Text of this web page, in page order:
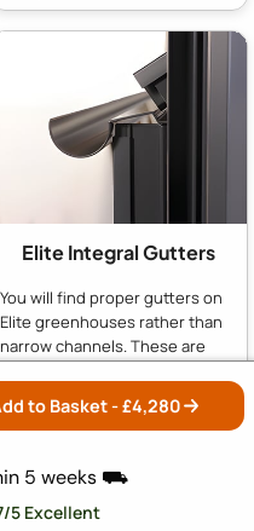
to Basket - £4,280
5 weeks ⛟
5 Excellent
Elite Integral Gutters
You will find proper gutters on
Elite greenhouses rather than
narrow channels. These are
and less likely to get blocked up